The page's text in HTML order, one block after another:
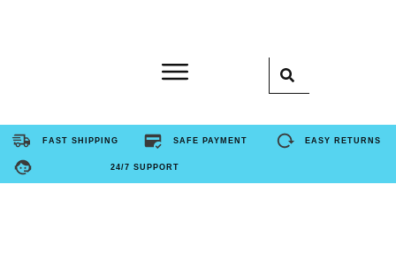
FAST SHIPPING SAFE PAYMENT EASY RETURNS
24/7 SUPPORT